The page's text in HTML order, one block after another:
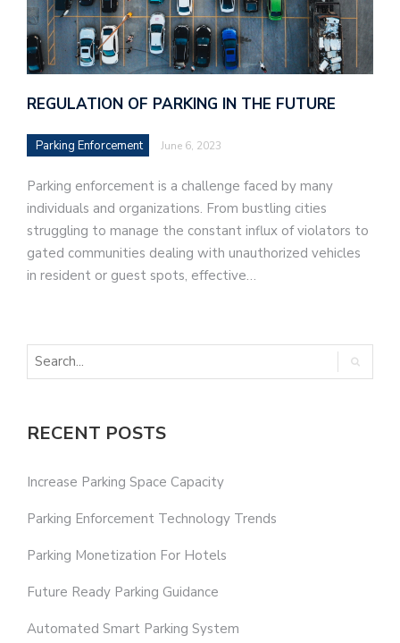
REGULATION OF PARKING IN THE FUTURE
Parking Enforcement June 6, 2023
Parking enforcement is a challenge faced by many
individuals and organizations. From bustling cities
struggling to manage the constant influx of violators to
gated communities dealing with unauthorized vehicles
in resident or guest spots, effective…
RECENT POSTS
Increase Parking Space Capacity
Parking Enforcement Technology Trends
Parking Monetization For Hotels
Future Ready Parking Guidance
Automated Smart Parking System